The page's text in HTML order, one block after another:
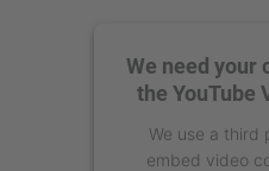
We need your
the YouTube
We use a third
embed video